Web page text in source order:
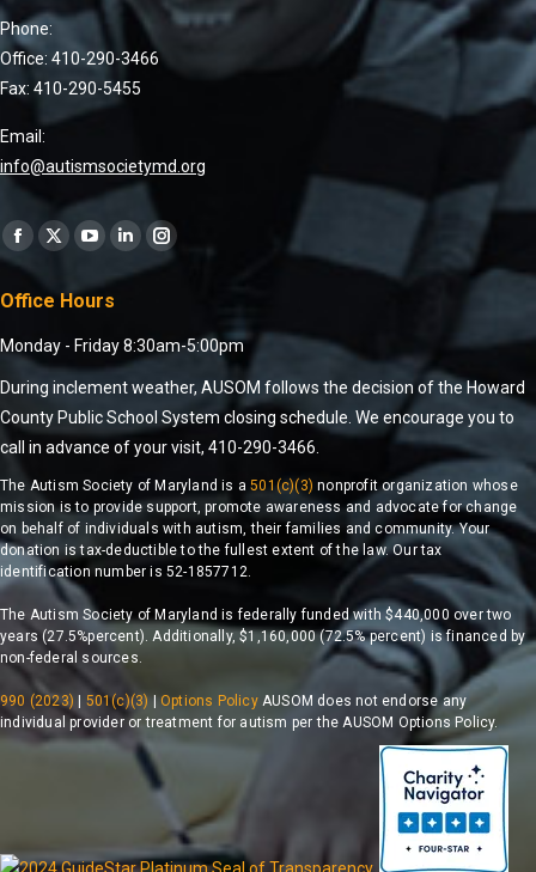
Phone:
Office: 410-290-3466
Fax: 410-290-5455
Email:
info@autismsocietymd.org
Find us on:
Office Hours
Monday - Friday 8:30am-5:00pm
During inclement weather, AUSOM follows the decision of the Howard
County Public School System closing schedule. We encourage you to
call in advance of your visit, 410-290-3466.
The Autism Society of Maryland is a501(c)(3) nonprofit organization whose
mission is to provide support, promote awareness and advocate for change
on behalf of individuals with autism, their families and community. Your
donation is tax-deductible to the fullest extent of the law. Our tax
identification number is 52-1857712.
The Autism Society of Maryland is federally funded with $440,000 over two
years (27.5%percent). Additionally, $1,160,000 (72.5% percent) is financed by
non-federal sources.
990 (2023) 501(c)(3) |Options PolicyAUSOM does not endorse any
individual provider or treatment for autism per the AUSOM Options Policy.